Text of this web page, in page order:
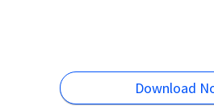
Download